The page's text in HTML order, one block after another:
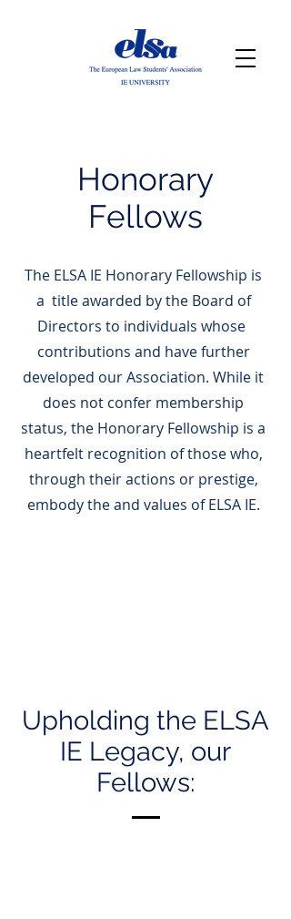
Honorary
Fellows
The ELSA IE Honorary Fellowship is
a title awarded by the Board of
Directors to individuals whose
contributions and have further
developed our Association. While it
does not confer membership
status, the Honorary Fellowship is a
heartfelt recognition of those who,
through their actions or prestige,
embody the and values of ELSA IE.
Upholding the ELSA
IE Legacy, our
Fellows: